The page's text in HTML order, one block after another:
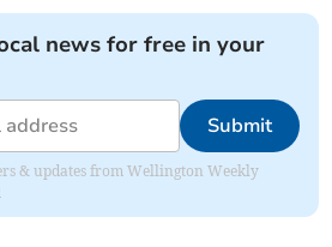
news for free in your
Submit
& updates from Wellington Weekly